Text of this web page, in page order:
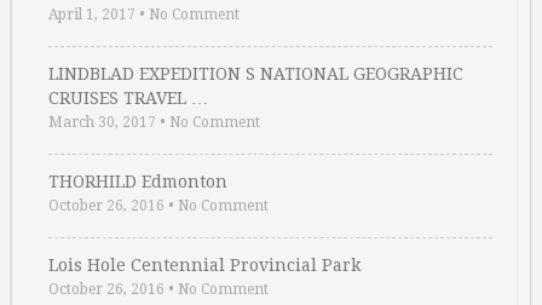
April 1, 2017 • No Comment
LINDBLAD EXPEDITION S NATIONAL GEOGRAPHIC
CRUISES TRAVEL …
March 30, 2017 • No Comment
THORHILD Edmonton
October 26, 2016 • No Comment
Lois Hole Centennial Provincial Park
October 26, 2016 • No Comment